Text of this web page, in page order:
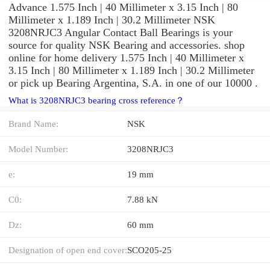
Advance 1.575 Inch | 40 Millimeter x 3.15 Inch | 80
Millimeter x 1.189 Inch | 30.2 Millimeter NSK
3208NRJC3 Angular Contact Ball Bearings is your
source for quality NSK Bearing and accessories. shop
online for home delivery 1.575 Inch | 40 Millimeter x
3.15 Inch | 80 Millimeter x 1.189 Inch | 30.2 Millimeter
or pick up Bearing Argentina, S.A. in one of our 10000 .
What is 3208NRJC3 bearing cross reference？
Brand Name: NSK
Model Number: 3208NRJC3
e: 19 mm
C0: 7.88 kN
Dz: 60 mm
Designation of open end cover:SCO205-25